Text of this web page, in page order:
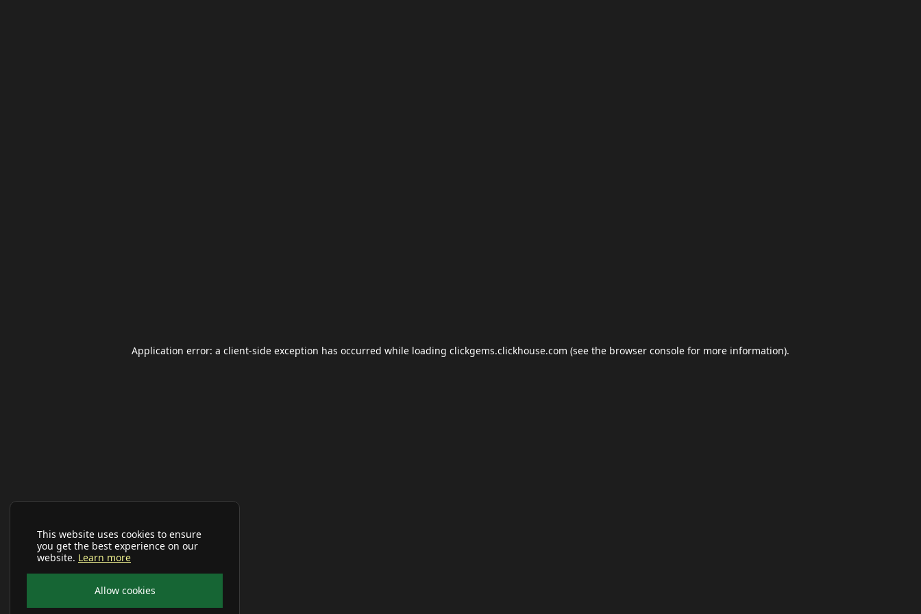
This website uses cookies to ensure
you get the best experience on our
website. Learn more
Allow cookies
Application error: a client-side exception has occurred while loading clickgems.clickhouse.com (see the browser console for more information).